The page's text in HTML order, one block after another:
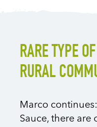
RARE TYPE
RURAL
Marco
Sauce, there are